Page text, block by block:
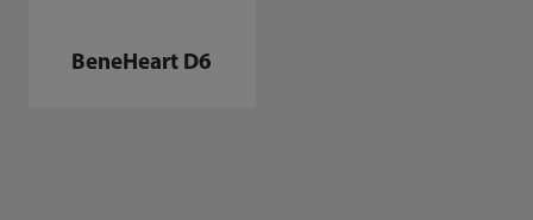
BeneHeart D6